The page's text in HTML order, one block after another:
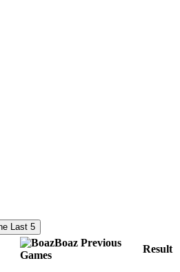
Last 5
Boaz Previous
Games
Result